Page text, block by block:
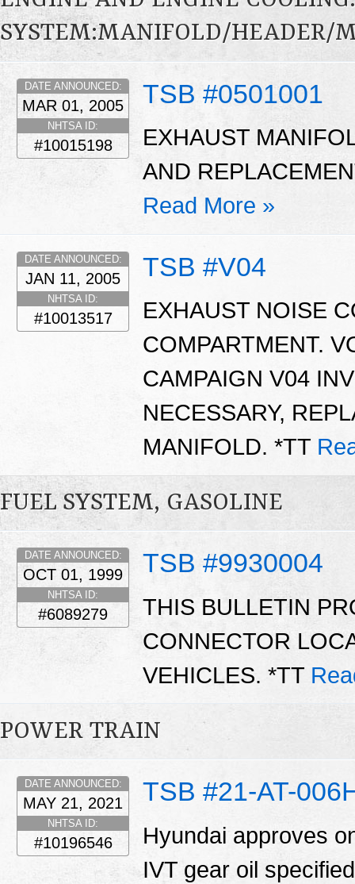
SYSTEM:MANIFOLD/HEADER/
TSB #0501001
DATE ANNOUNCED:
MAR 01, 2005
NHTSA ID:
#10015198
EXHAUST
AND
Read More »
TSB #V04
DATE ANNOUNCED:
JAN 11, 2005
NHTSA ID:
#10013517
EXHAUST NOISE
COMPARTMENT.
CAMPAIGN V04
NECESSARY,
MANIFOLD. *TT
FUEL SYSTEM, GASOLINE
TSB #9930004
DATE ANNOUNCED:
OCT 01, 1999
NHTSA ID:
#6089279
THIS BULLETIN
CONNECTOR
VEHICLES. *TT
POWER TRAIN
TSB #21-AT-
DATE ANNOUNCED:
MAY 21, 2021
NHTSA ID:
#10196546
Hyundai approves
IVT gear oil